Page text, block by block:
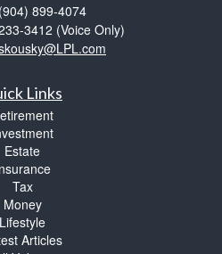
899-4074
3412 (Voice Only)
Links
Estate
Tax
Money
Lifestyle
Articles